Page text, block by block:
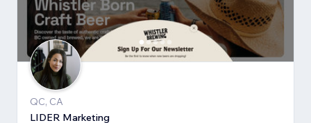
QC, CA
LIDER Marketing